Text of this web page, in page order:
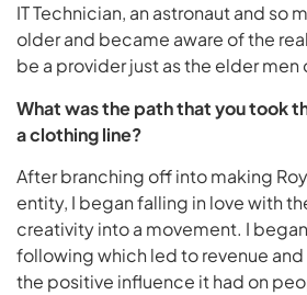
IT Technician, an astronaut and so
older and became aware of the
be a provider just as the elder
What was the path that you took
a clothing line?
After branching off into making
entity, I began falling in love with
creativity into a movement. I
following which led to revenue
the positive influence it had on